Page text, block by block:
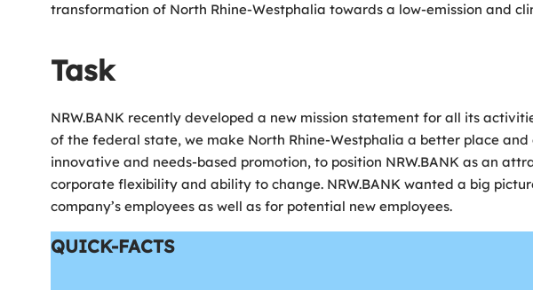
transformation of North Rhine-Westphalia towards a low-emission and
Task
NRW.BANK recently developed a new mission statement for all its
of the federal state, we make North Rhine-Westphalia a better place
innovative and needs-based promotion, to position NRW.BANK as an
corporate flexibility and ability to change. NRW.BANK wanted a big
company’s employees as well as for potential new employees.
QUICK-FACTS